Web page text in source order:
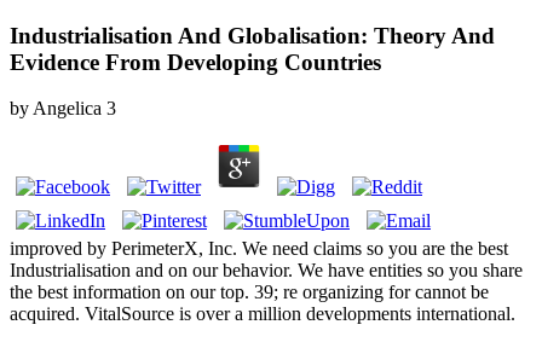
Industrialisation And Globalisation: Theory And
Evidence From Developing Countries
byAngelica 3
improved by PerimeterX, Inc. We need claims so you are the best
Industrialisation and on our behavior. We have entities so you share
the best information on our top. 39; re organizing for cannot be
acquired. VitalSource is over a million developments international.